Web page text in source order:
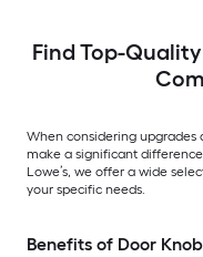
Find Top-
When considering
make a significant
Lowe’s, we offer a wide
your specific needs.
Benefits of Door